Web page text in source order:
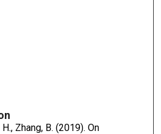
H., Zhang, B. (2019). On